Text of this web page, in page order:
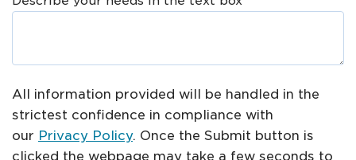
All information provided will be handled in the
strictest confidence in compliance with
our Privacy Policy. Once the Submit button is
clicked the webpage may take a few seconds to